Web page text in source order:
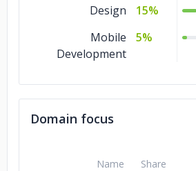
Design
15%
Mobile
Development
5%
Domain focus
Name Share